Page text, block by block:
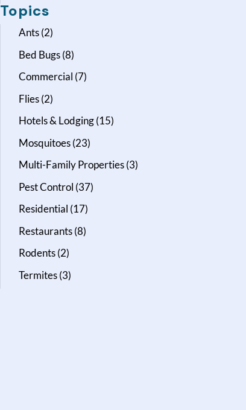
Topics
Ants(2)
Bed Bugs(8)
Commercial (7)
Flies(2)
Hotels & Lodging(15)
Mosquitoes(23)
Multi-Family Properties(3)
Pest Control (37)
Residential (17)
Restaurants(8)
Rodents(2)
Termites(3)